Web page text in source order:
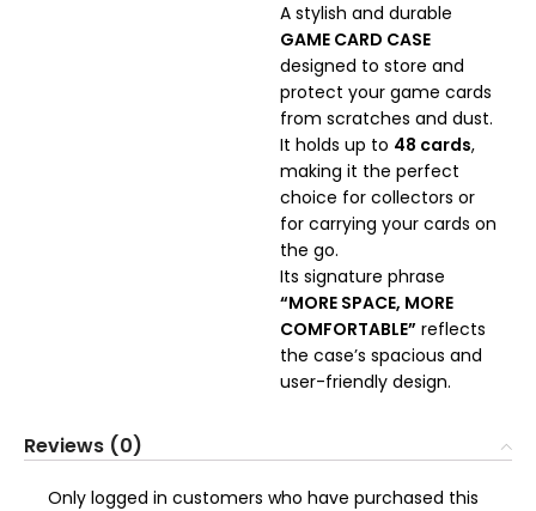
A stylish and durable
GAME CARD CASE
designed to store and
protect your game cards
from scratches and dust.
It holds up to 48 cards,
making it the perfect
choice for collectors or
for carrying your cards on
the go.
Its signature phrase
“MORE SPACE, MORE
COMFORTABLE” reflects
the case’s spacious and
user-friendly design.
Reviews (0)
Only logged in customers who have purchased this